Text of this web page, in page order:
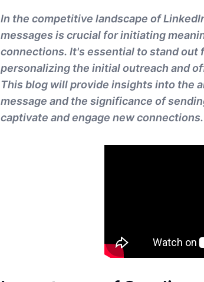
In the competitive landscape of
messages is crucial for initiating
connections. It's essential to stand out
personalizing the initial outreach and
This blog will provide insights into the
message and the significance of
captivate and engage new connections.